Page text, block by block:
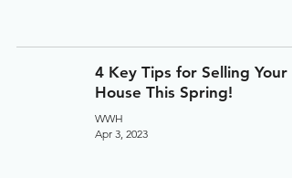
4 Key Tips for Selling Your
House This Spring!
WWH
Apr 3, 2023